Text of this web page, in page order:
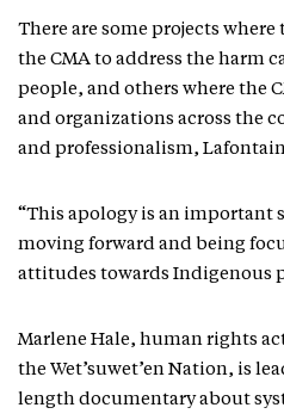
There are some projects
the CMA to address the harm
people, and others where the
and organizations across the
and professionalism,
“This apology is an important
moving forward and being
attitudes towards Indigenous
Marlene Hale, human rights
the Wet’suwet’en Nation, is
length documentary about